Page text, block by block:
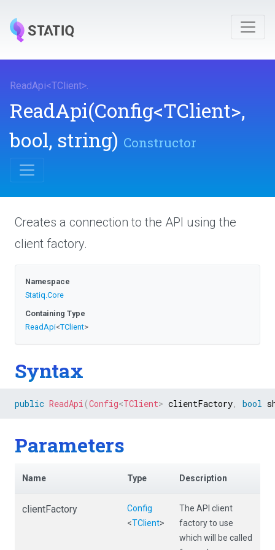
ReadApi<TClient>.
ReadApi(Config<TClient>,
bool, string) Constructor
Creates a connection to the API using the
client factory.
Namespace
Statiq.Core
Containing Type
ReadApi<TClient>
Syntax
public ReadApi (Config<TClient> clientFactory, bool
Parameters
Name Type Description
clientFactory
Config
<TClient>
The API client
factory to use
which will be called